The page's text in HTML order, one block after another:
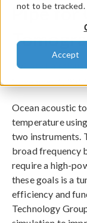
not to be tracked.
Accept
Pipe for
By
Ocean acoustic
temperature
two instruments.
broad frequency
require a high-
these goals is a
efficiency and
Technology